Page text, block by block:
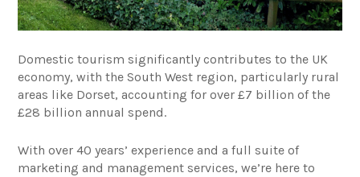
Domestic tourism significantly contributes to the UK
economy, with the South West region, particularly rural
areas like Dorset, accounting for over £7 billion of the
£28 billion annual spend.
With over 40 years’ experience and a full suite of
marketing and management services, we’re here to